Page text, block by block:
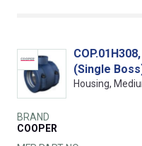
(Single
Housing,
BRAND
COOPER